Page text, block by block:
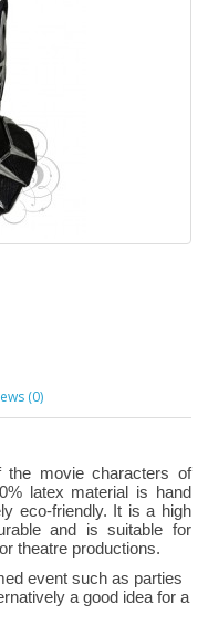
(0)
movie characters of
latex material is hand
eco-friendly. It is a high
and is suitable for
theatre productions.
event such as parties
a good idea for a